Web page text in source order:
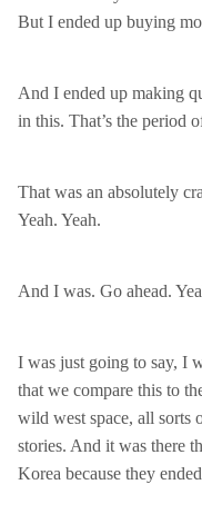
But I ended up buying
And I ended up making
in this. That’s the period
That was an absolutely
Yeah. Yeah.
And I was. Go ahead.
I was just going to say, I
that we compare this to
wild west space, all sorts
stories. And it was there
Korea because they